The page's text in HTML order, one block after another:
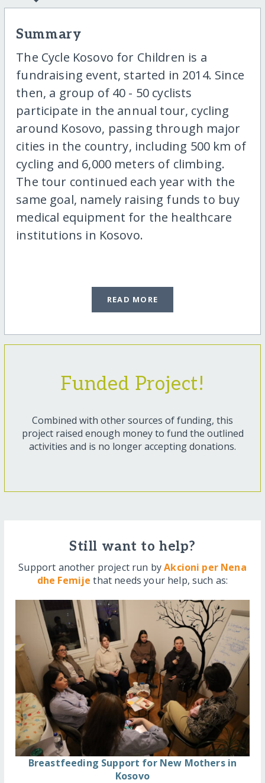
Summary
The Cycle Kosovo for Children is a
fundraising event, started in 2014. Since
then, a group of 40 - 50 cyclists
participate in the annual tour, cycling
around Kosovo, passing through major
cities in the country, including 500 km of
cycling and 6,000 meters of climbing.
The tour continued each year with the
same goal, namely raising funds to buy
medical equipment for the healthcare
institutions in Kosovo.
READ MORE
Funded Project!
Combined with other sources of funding, this
project raised enough money to fund the outlined
activities and is no longer accepting donations.
Still want to help?
Support another project run byAkcioni per Nena
dhe Femije that needs your help, such as:
Breastfeeding Support for New Mothers in
Kosovo